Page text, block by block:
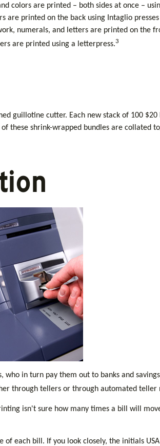
colors are printed – both sides at once –
printed on the back using Intaglio
numerals, and letters are printed on the
are printed using a letterpress.3
guillotine cutter. Each new stack of 100
these shrink-wrapped bundles are collated
in turn pay them out to banks and
through tellers or through automated teller
isn't sure how many times a bill will
each bill. If you look closely, the initials